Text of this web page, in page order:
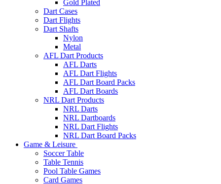
Gold Plated
Dart Cases
Dart Flights
Dart Shafts
Nylon
Metal
AFL Dart Products
AFL Darts
AFL Dart Flights
AFL Dart Board Packs
AFL Dart Boards
NRL Dart Products
NRL Darts
NRL Dartboards
NRL Dart Flights
NRL Dart Board Packs
Game & Leisure
Soccer Table
Table Tennis
Pool Table Games
Card Games